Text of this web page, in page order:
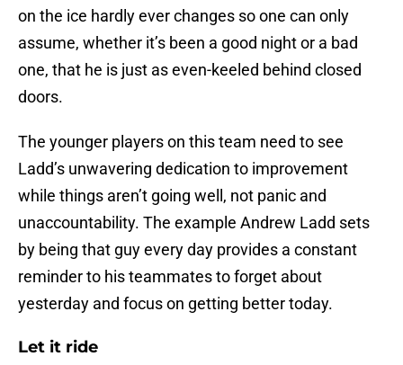
on the ice hardly ever changes so one can only
assume, whether it’s been a good night or a bad
one, that he is just as even-keeled behind closed
doors.
The younger players on this team need to see
Ladd’s unwavering dedication to improvement
while things aren’t going well, not panic and
unaccountability. The example Andrew Ladd sets
by being that guy every day provides a constant
reminder to his teammates to forget about
yesterday and focus on getting better today.
Let it ride